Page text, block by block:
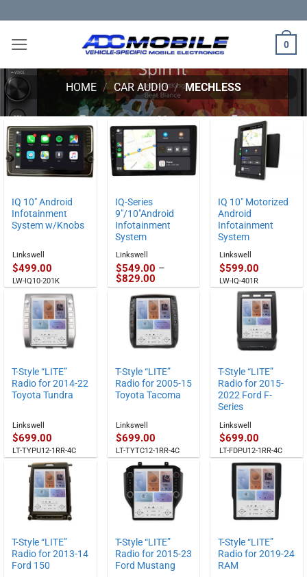
to
content
0
HOME / CAR AUDIO / MECHLESS
IQ 10″ Android
Infotainment
System w/Knobs
Linkswell
$499.00
LW-IQ10-201K
IQ-Series
9″/10″Android
Infotainment
System
Linkswell
$549.00 –
$829.00Price
range:
$549.00
through
$829.00
IQ 10″ Motorized
Android
Infotainment
System
Linkswell
$599.00
LW-IQ-401R
T-Style “LITE”
Radio for 2014-22
Toyota Tundra
Linkswell
$699.00
LT-TYPU12-1RR-4C
T-Style “LITE”
Radio for 2005-15
Toyota Tacoma
Linkswell
$699.00
LT-TYTC12-1RR-4C
T-Style “LITE”
Radio for 2015-
2022 Ford F-
Series
Linkswell
$699.00
LT-FDPU12-1RR-4C
T-Style “LITE”
Radio for 2013-14
Ford 150
T-Style “LITE”
Radio for 2015-23
Ford Mustang
T-Style “LITE”
Radio for 2019-24
RAM